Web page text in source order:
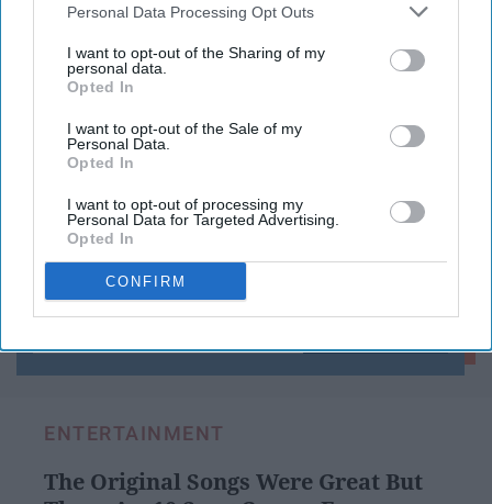
Personal Data Processing Opt Outs
I want to opt-out of the Sharing of my
personal data.
Opted In
I want to opt-out of the Sale of my
Personal Data.
Opted In
I want to opt-out of processing my
Personal Data for Targeted Advertising.
Opted In
CONFIRM
post here
Subscribe to Our Newsletter
your
ENTERTAINMENT
The Original Songs Were Great But